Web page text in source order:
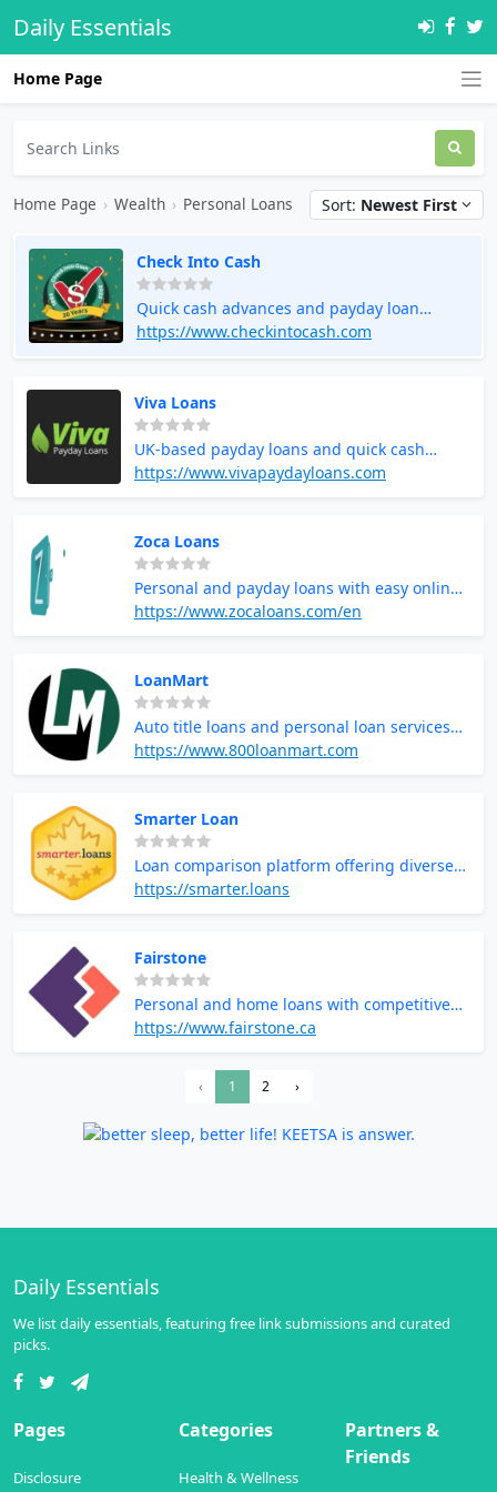
Daily Essentials
Home Page
Home Page › Wealth › Personal Loans Sort: Newest First
Check Into Cash
Quick cash advances and payday loan
services
https://www.checkintocash.com
Viva Loans
UK-based payday loans and quick cash
solutions
https://www.vivapaydayloans.com
Zoca Loans
Personal and payday loans with easy online
application
https://www.zocaloans.com/en
LoanMart
Auto title loans and personal loan services
with flexible repayment
https://www.800loanmart.com
Smarter Loan
Loan comparison platform offering diverse
lending options
https://smarter.loans
Fairstone
Personal and home loans with competitive
rates and terms
https://www.fairstone.ca
‹ 1 2 ›
Daily Essentials
We list daily essentials, featuring free link submissions and curated
picks.
Pages
Disclosure
Categories
Health & Wellness
Partners &
Friends